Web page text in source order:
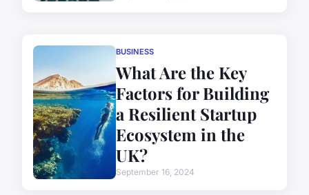
BUSINESS
What Are the Key
Factors for Building
a Resilient Startup
Ecosystem in the
UK?
September 16, 2024